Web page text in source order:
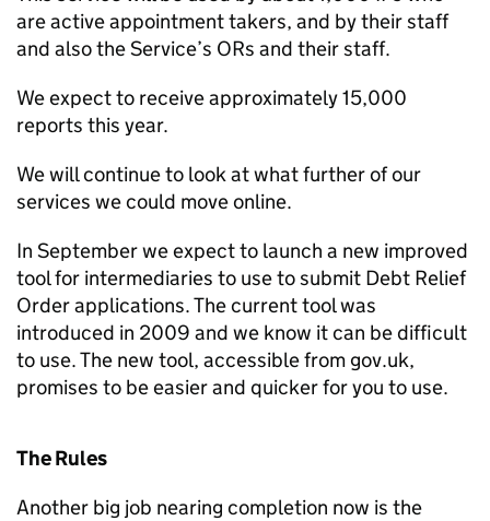
are active appointment takers, and by their staff
and also the Service’s ORs and their staff.
We expect to receive approximately 15,000
reports this year.
We will continue to look at what further of our
services we could move online.
In September we expect to launch a new improved
tool for intermediaries to use to submit Debt Relief
Order applications. The current tool was
introduced in 2009 and we know it can be difficult
to use. The new tool, accessible from gov.uk,
promises to be easier and quicker for you to use.
The Rules
Another big job nearing completion now is the